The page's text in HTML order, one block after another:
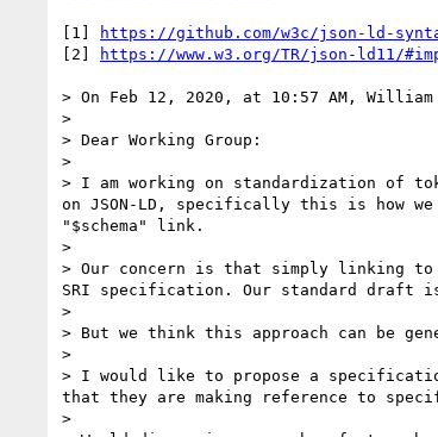
[1] https://github.com/w3c/json-ld-
[2]
https://www.w3.org/TR/json-ld11/
> On Feb 12, 2020, at 10:57 AM,
>
> Dear Working Group:
>
> I am working on standardization of
on JSON-LD, specifically this is how
"$schema" link.
>
> Our concern is that simply linking to
SRI specification. Our standard draft
>
> But we think this approach can be
>
> I would like to propose a
that they are making reference to
>